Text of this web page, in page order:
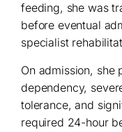
feeding, she was
before eventual
specialist
On admission, she
dependency,
tolerance, and
required 24-hour